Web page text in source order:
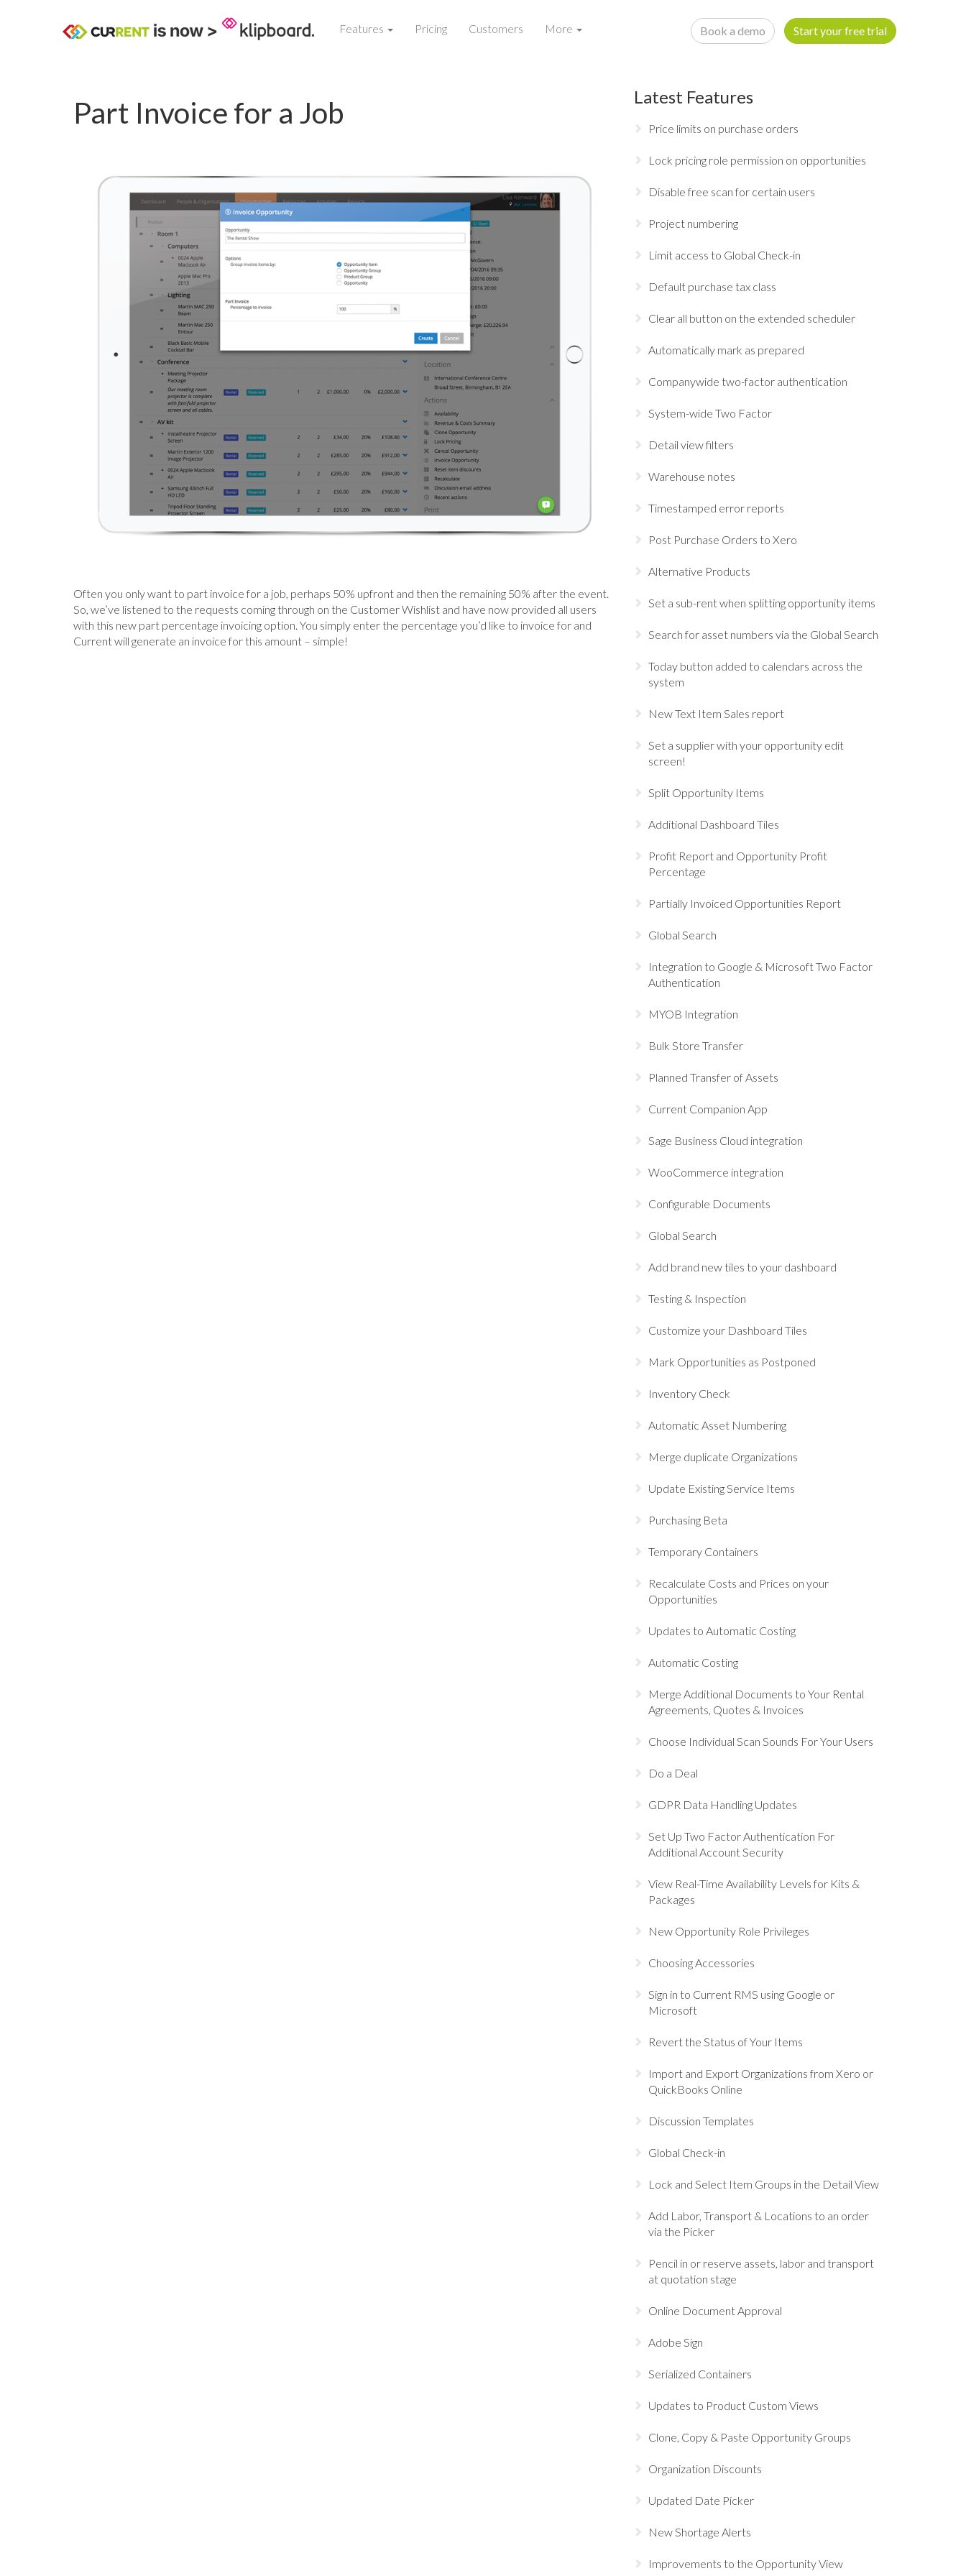
Features Pricing Customers More Book a demo Start your free trial
Part Invoice for a Job
Often you only want to part invoice for a job, perhaps 50% upfront and then the remaining 50% after the event.
So, we’ve listened to the requests coming through on the Customer Wishlist and have now provided all users
with this new part percentage invoicing option. You simply enter the percentage you’d like to invoice for and
Current will generate an invoice for this amount – simple!
Latest Features
Price limits on purchase orders
Lock pricing role permission on opportunities
Disable free scan for certain users
Project numbering
Limit access to Global Check-in
Default purchase tax class
Clear all button on the extended scheduler
Automatically mark as prepared
Companywide two-factor authentication
System-wide Two Factor
Detail view filters
Warehouse notes
Timestamped error reports
Post Purchase Orders to Xero
Alternative Products
Set a sub-rent when splitting opportunity items
Search for asset numbers via the Global Search
Today button added to calendars across the
system
New Text Item Sales report
Set a supplier with your opportunity edit
screen!
Split Opportunity Items
Additional Dashboard Tiles
Profit Report and Opportunity Profit
Percentage
Partially Invoiced Opportunities Report
Global Search
Integration to Google & Microsoft Two Factor
Authentication
MYOB Integration
Bulk Store Transfer
Planned Transfer of Assets
Current Companion App
Sage Business Cloud integration
WooCommerce integration
Configurable Documents
Global Search
Add brand new tiles to your dashboard
Testing & Inspection
Customize your Dashboard Tiles
Mark Opportunities as Postponed
Inventory Check
Automatic Asset Numbering
Merge duplicate Organizations
Update Existing Service Items
Purchasing Beta
Temporary Containers
Recalculate Costs and Prices on your
Opportunities
Updates to Automatic Costing
Automatic Costing
Merge Additional Documents to Your Rental
Agreements, Quotes & Invoices
Choose Individual Scan Sounds For Your Users
Do a Deal
GDPR Data Handling Updates
Set Up Two Factor Authentication For
Additional Account Security
View Real-Time Availability Levels for Kits &
Packages
New Opportunity Role Privileges
Choosing Accessories
Sign in to Current RMS using Google or
Microsoft
Revert the Status of Your Items
Import and Export Organizations from Xero or
QuickBooks Online
Discussion Templates
Global Check-in
Lock and Select Item Groups in the Detail View
Add Labor, Transport & Locations to an order
via the Picker
Pencil in or reserve assets, labor and transport
at quotation stage
Online Document Approval
Adobe Sign
Serialized Containers
Updates to Product Custom Views
Clone, Copy & Paste Opportunity Groups
Organization Discounts
Updated Date Picker
New Shortage Alerts
Improvements to the Opportunity View